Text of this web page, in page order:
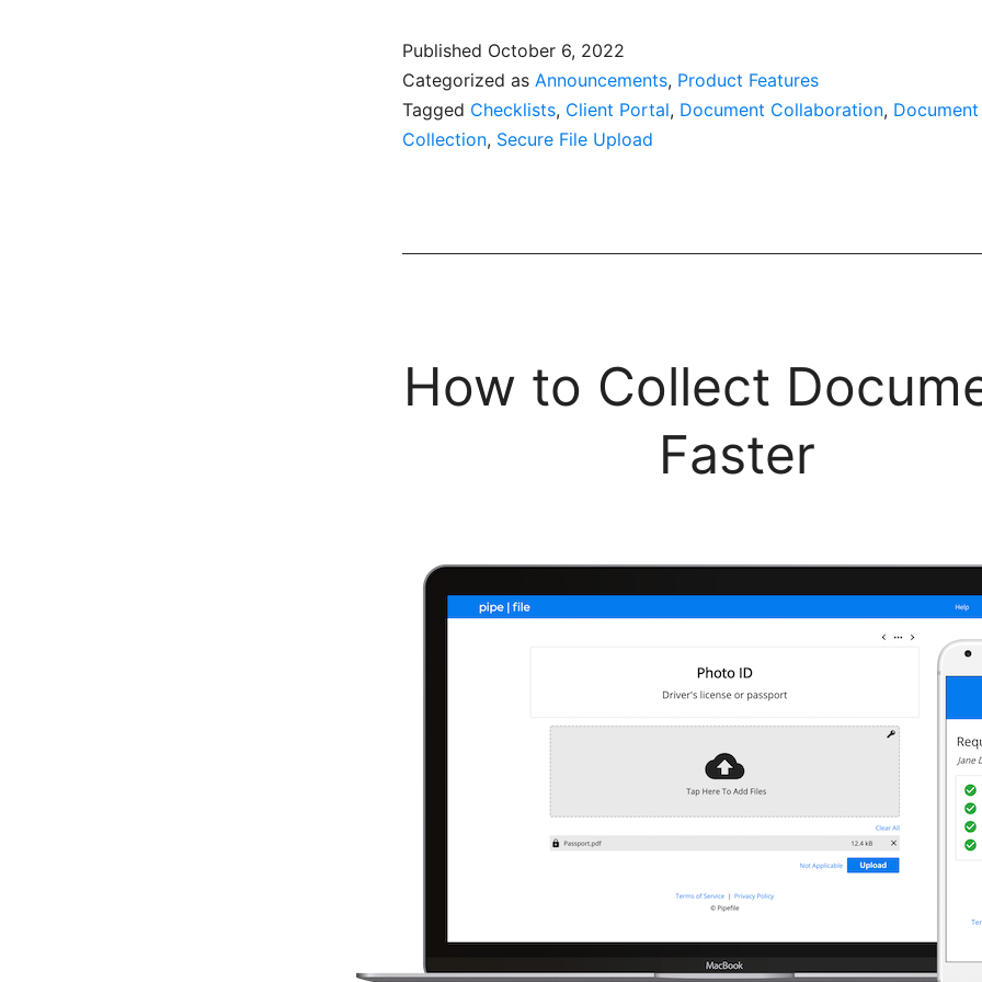
Published October 6, 2022
Categorized as Announcements, Product Features
Tagged Checklists, Client Portal, Document Collaboration, Document
Collection, Secure File Upload
How to Collect
Faster